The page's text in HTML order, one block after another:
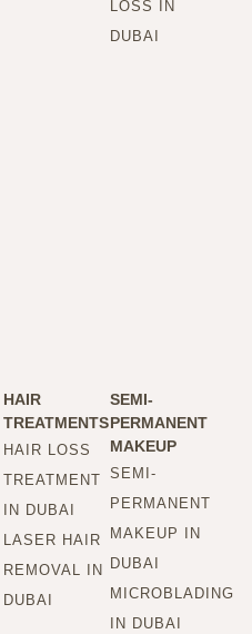
LOSS IN
DUBAI
HAIR
TREATMENTS
HAIR LOSS
TREATMENT
IN DUBAI
LASER HAIR
REMOVAL IN
DUBAI
SEMI-
PERMANENT
MAKEUP
SEMI-
PERMANENT
MAKEUP IN
DUBAI
MICROBLADING
IN DUBAI